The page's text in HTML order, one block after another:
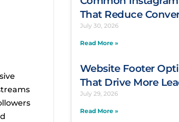
That Reduce
July 30, 2026
Read More »
Website Footer
That Drive More
July 29, 2026
Read More »